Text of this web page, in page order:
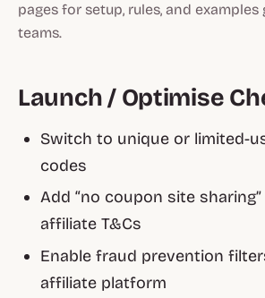
pages for setup, rules, and examples
teams.
Launch / Optimise
Switch to unique or limited-
codes
Add “no coupon site
affiliate T&Cs
Enable fraud prevention
affiliate platform